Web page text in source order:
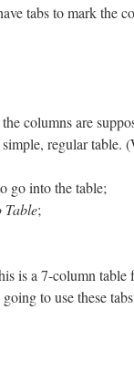
tabs to mark the
columns are
regular table.
go into the table;
Table;
is a 7-column table
to use these